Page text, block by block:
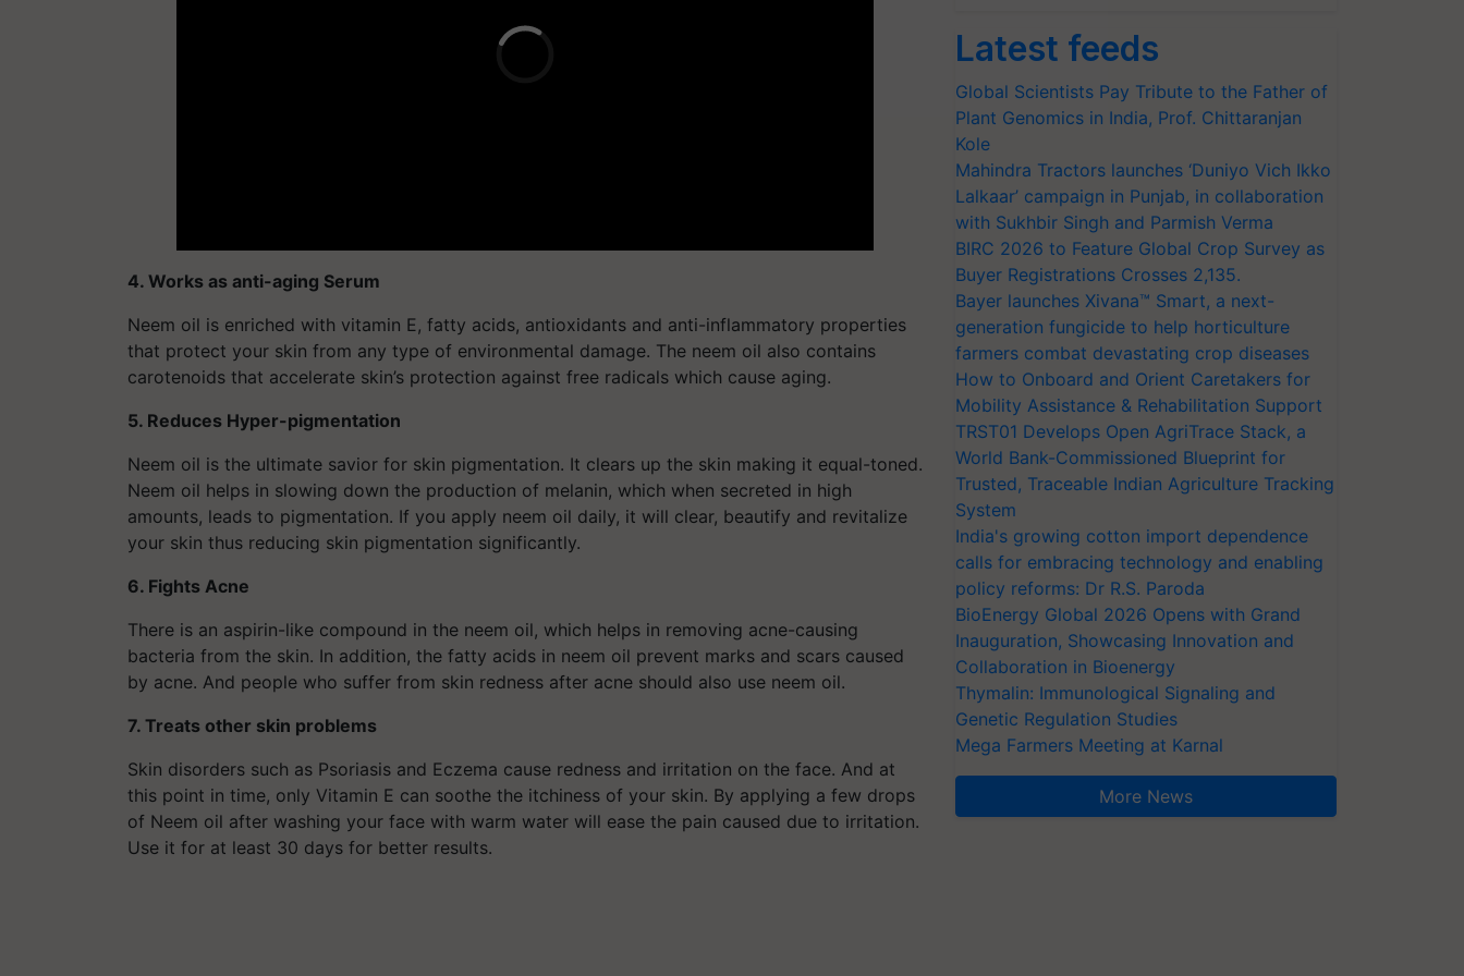
4. Works as anti-aging Serum
Neem oil is enriched with vitamin E, fatty acids, antioxidants and anti-inflammatory properties
that protect your skin from any type of environmental damage. The neem oil also contains
carotenoids that accelerate skin’s protection against free radicals which cause aging.
5. Reduces Hyper-pigmentation
Neem oil is the ultimate savior for skin pigmentation. It clears up the skin making it equal-toned.
Neem oil helps in slowing down the production of melanin, which when secreted in high
amounts, leads to pigmentation. If you apply neem oil daily, it will clear, beautify and revitalize
your skin thus reducing skin pigmentation significantly.
6. Fights Acne
There is an aspirin-like compound in the neem oil, which helps in removing acne-causing
bacteria from the skin. In addition, the fatty acids in neem oil prevent marks and scars caused
by acne. And people who suffer from skin redness after acne should also use neem oil.
7. Treats other skin problems
Skin disorders such as Psoriasis and Eczema cause redness and irritation on the face. And at
this point in time, only Vitamin E can soothe the itchiness of your skin. By applying a few drops
of Neem oil after washing your face with warm water will ease the pain caused due to irritation.
Use it for at least 30 days for better results.
Latest feeds
Global Scientists Pay Tribute to the Father of
Plant Genomics in India, Prof. Chittaranjan
Kole
Mahindra Tractors launches ‘Duniyo Vich Ikko
Lalkaar’ campaign in Punjab, in collaboration
with Sukhbir Singh and Parmish Verma
BIRC 2026 to Feature Global Crop Survey as
Buyer Registrations Crosses 2,135.
Bayer launches Xivana™ Smart, a next-
generation fungicide to help horticulture
farmers combat devastating crop diseases
How to Onboard and Orient Caretakers for
Mobility Assistance & Rehabilitation Support
TRST01 Develops Open AgriTrace Stack, a
World Bank-Commissioned Blueprint for
Trusted, Traceable Indian Agriculture Tracking
System
India's growing cotton import dependence
calls for embracing technology and enabling
policy reforms: Dr R.S. Paroda
BioEnergy Global 2026 Opens with Grand
Inauguration, Showcasing Innovation and
Collaboration in Bioenergy
Thymalin: Immunological Signaling and
Genetic Regulation Studies
Mega Farmers Meeting at Karnal
More News